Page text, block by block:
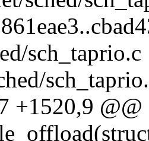
sch_taprio.c
+1520,9